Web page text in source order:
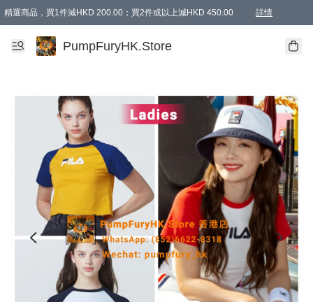
精選商品，買1件減HKD 200.00；買2件或以上減HKD 450.00 詳情
AAPE商品,會員專享9折或以上（按會員等級）AAPE products, members can
精選商品，任選買2件或以上減HKD 100.00
購物滿 HKD 800.00即享免運費優惠！（適用於 特定的送貨方式 )
PumpFuryHK.Store